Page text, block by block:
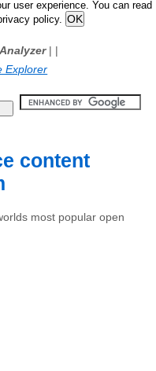
user experience. You can read
policy.
| |
Explorer
content
most popular open